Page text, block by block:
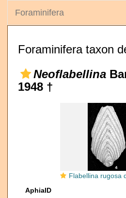
Foraminifera
Foraminifera taxon
Neoflabellina
1948 †
Flabellina rugosa
AphiaID